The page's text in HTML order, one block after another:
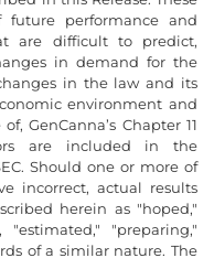
future performance and
are difficult to predict,
in demand for the
in the law and its
environment and
GenCanna’s Chapter 11
are included in the
Should one or more of
incorrect, actual results
herein as "hoped,"
"estimated," "preparing,"
of a similar nature. The